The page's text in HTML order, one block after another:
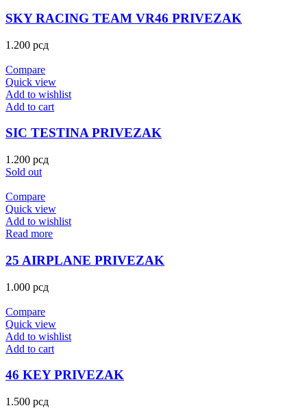
SKY RACING TEAM VR46 PRIVEZAK
1.200 рсд
Compare
Quick view
Add to wishlist
Add to cart
SIC TESTINA PRIVEZAK
1.200 рсд
Sold out
Compare
Quick view
Add to wishlist
Read more
25 AIRPLANE PRIVEZAK
1.000 рсд
Compare
Quick view
Add to wishlist
Add to cart
46 KEY PRIVEZAK
1.500 рсд